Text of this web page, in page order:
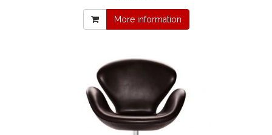
More information